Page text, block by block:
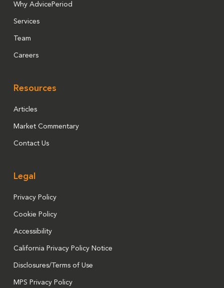
Why AdvicePeriod
Services
Team
Careers
Resources
Articles
Market Commentary
Contact Us
Legal
Privacy Policy
Cookie Policy
Accessibility
California Privacy Policy Notice
Disclosures/Terms of Use
MPS Privacy Policy